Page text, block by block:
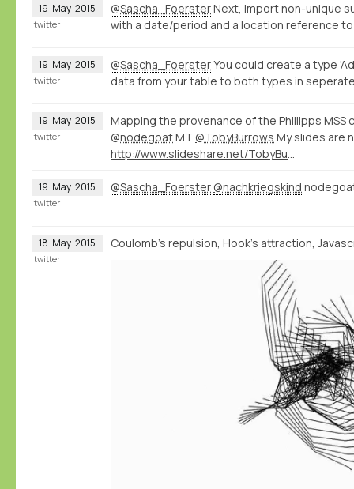
19 May 2015 @Sascha_FoersterNext, import non-unique
with a date/period and a location reference
twitter
19 May 2015 @Sascha_FoersterYou could create a type
data from your table to both types in
twitter
19 May 2015
Mapping the provenance of the Phillipps MSS
@nodegoatMT @TobyBurrows My slides are
http://www.slideshare.net/TobyBurrows/icms-2015-burrows
twitter
19 May 2015 @Sascha_Foerster @nachkriegskind
twitter
18 May 2015 Coulomb's repulsion, Hook's attraction,
twitter